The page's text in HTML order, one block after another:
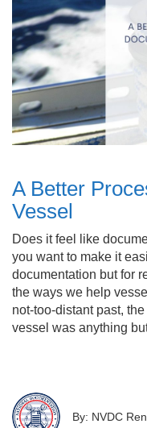
A Better
Vessel
Does it feel like
you want to make it
documentation but for
the ways we help
not-too-distant past,
vessel was anything
By: NVDC